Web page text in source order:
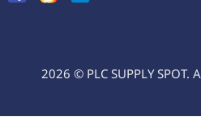
2026 © PLC SUPPLY SPOT.